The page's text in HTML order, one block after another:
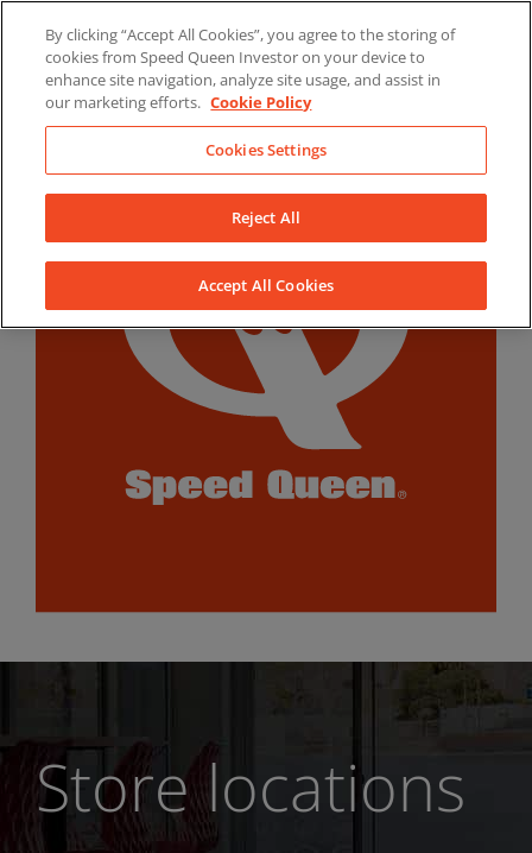
content
LinkedInYouTubeFacebook
Store locations
By clicking “Accept All Cookies”, you agree to the storing of
cookies from Speed Queen Investor on your device to
enhance site navigation, analyze site usage, and assist in
our marketing efforts. Cookie Policy
Cookies Settings
Reject All
Accept All Cookies